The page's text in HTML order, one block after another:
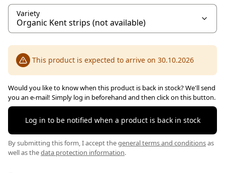
Variety
This product is expected to arrive on 30.10.2026
Would you like to know when this product is back in stock? We'll send
you an e-mail! Simply log in beforehand and then click on this button.
Log in to be notified when a product is back in stock
By submitting this form, I accept thegeneral terms and conditionsas
well as thedata protection information.